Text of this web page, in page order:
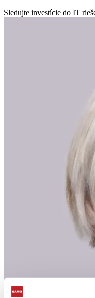
Sledujte investície do IT